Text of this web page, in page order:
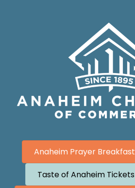
Anaheim Prayer Breakfast
Taste of Anaheim Tickets